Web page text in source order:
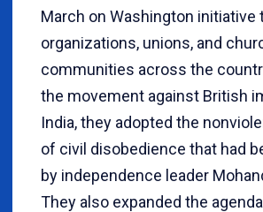
March on Washington initiative
organizations, unions, and
communities across the
the movement against British
India, they adopted the
of civil disobedience that had
by independence leader
They also expanded the